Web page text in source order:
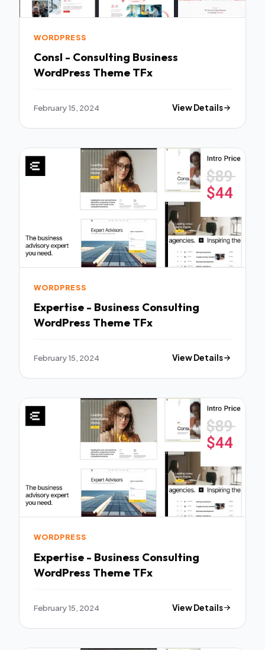
WORDPRESS
Consl - Consulting Business
WordPress Theme TFx
February 15, 2024 View Details
WORDPRESS
Expertise - Business Consulting
WordPress Theme TFx
February 15, 2024 View Details
WORDPRESS
Expertise - Business Consulting
WordPress Theme TFx
February 15, 2024 View Details